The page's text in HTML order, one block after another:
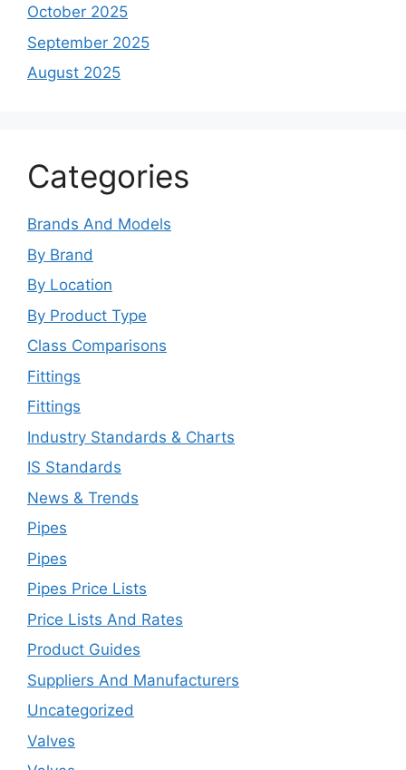
October 2025
September 2025
August 2025
Categories
Brands And Models
By Brand
By Location
By Product Type
Class Comparisons
Fittings
Fittings
Industry Standards & Charts
IS Standards
News & Trends
Pipes
Pipes
Pipes Price Lists
Price Lists And Rates
Product Guides
Suppliers And Manufacturers
Uncategorized
Valves